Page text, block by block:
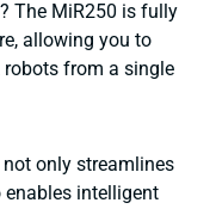
The MiR250 is fully
allowing you to
from a single
only streamlines
intelligent